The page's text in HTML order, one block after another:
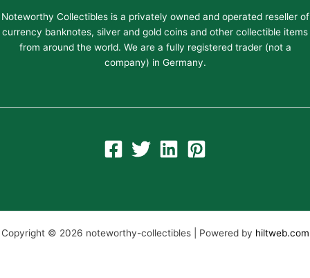
Noteworthy Collectibles is a privately owned and operated reseller of
currency banknotes, silver and gold coins and other collectible items
from around the world. We are a fully registered trader (not a
company) in Germany.
Copyright © 2026 noteworthy-collectibles | Powered by hiltweb.com